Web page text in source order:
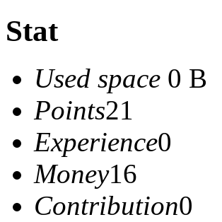
Stat
Used space 0 B
Points21
Experience0
Money16
Contribution0